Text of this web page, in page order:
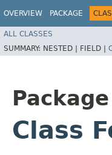
OVERVIEW PACKAGE
ALL CLASSES
SUMMARY: NESTED | FIELD |
Package
Class